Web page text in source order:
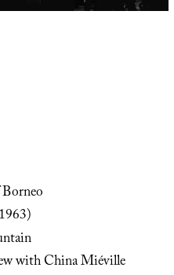
with China Miéville